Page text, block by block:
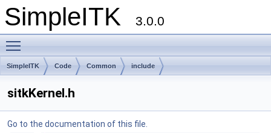
SimpleITK 3.0.0
SimpleITK Code Common include
sitkKernel.h
Go to the documentation of this file.